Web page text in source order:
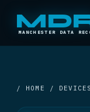
MANCHESTER DATA
/ HOME /